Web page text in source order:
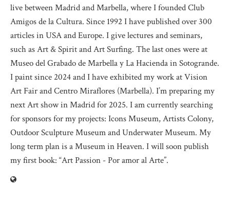
live between Madrid and Marbella, where I founded Club
Amigos de la Cultura. Since 1992 I have published over 300
articles in USA and Europe. I give lectures and seminars,
such as Art & Spirit and Art Surfing. The last ones were at
Museo del Grabado de Marbella y La Hacienda in Sotogrande.
I paint since 2024 and I have exhibited my work at Vision
Art Fair and Centro Miraflores (Marbella). I’m preparing my
next Art show in Madrid for 2025. I am currently searching
for sponsors for my projects: Icons Museum, Artists Colony,
Outdoor Sculpture Museum and Underwater Museum. My
long term plan is a Museum in Heaven. I will soon publish
my first book: “Art Passion - Por amor al Arte”.